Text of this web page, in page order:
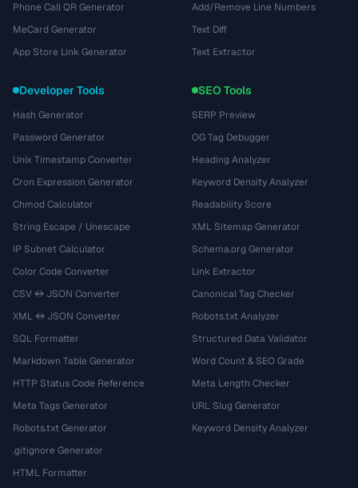
Phone Call QR Generator
MeCard Generator
App Store Link Generator
Add/Remove Line Numbers
Text Diff
Text Extractor
Developer Tools
Hash Generator
Password Generator
Unix Timestamp Converter
Cron Expression Generator
Chmod Calculator
String Escape / Unescape
IP Subnet Calculator
Color Code Converter
CSV ↔ JSON Converter
XML ↔ JSON Converter
SQL Formatter
Markdown Table Generator
HTTP Status Code Reference
Meta Tags Generator
Robots.txt Generator
.gitignore Generator
HTML Formatter
SEO Tools
SERP Preview
OG Tag Debugger
Heading Analyzer
Keyword Density Analyzer
Readability Score
XML Sitemap Generator
Schema.org Generator
Link Extractor
Canonical Tag Checker
Robots.txt Analyzer
Structured Data Validator
Word Count & SEO Grade
Meta Length Checker
URL Slug Generator
Keyword Density Analyzer